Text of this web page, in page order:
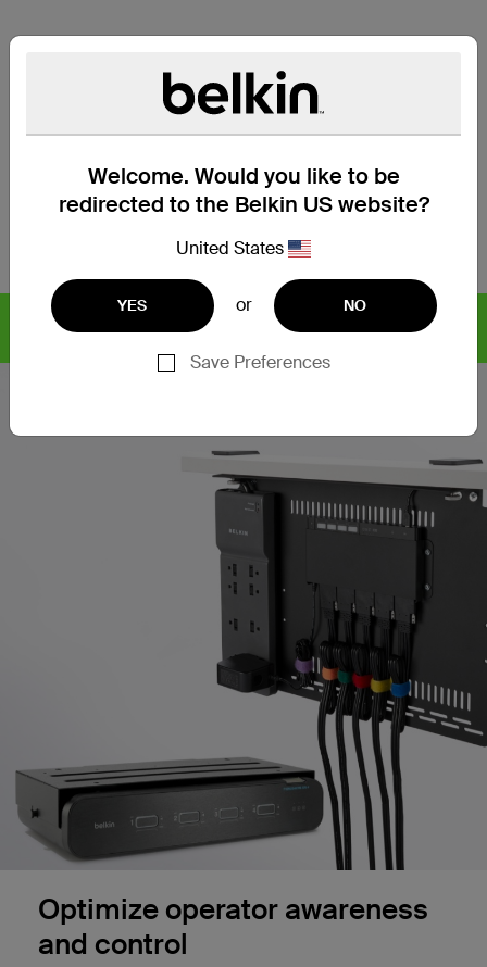
Welcome. Would you like to be
redirected to the Belkin US website?
United States
YES or NO
Save Preferences
What’s in the Box
Compatibility
Technical Specs
CYBERSECURITY SOLUTIONS
Find articles, whitepapers,
and more >
Optimize operator awareness
and control